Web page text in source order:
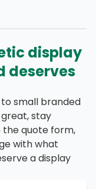
display
deserves
small branded
stay
quote form,
with what
a display